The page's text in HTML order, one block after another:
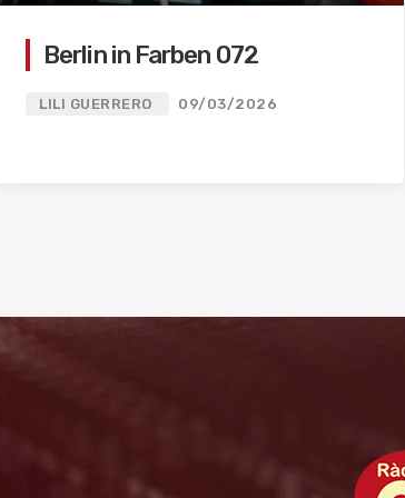
Berlin in Farben 072
LILI GUERRERO 09/03/2026